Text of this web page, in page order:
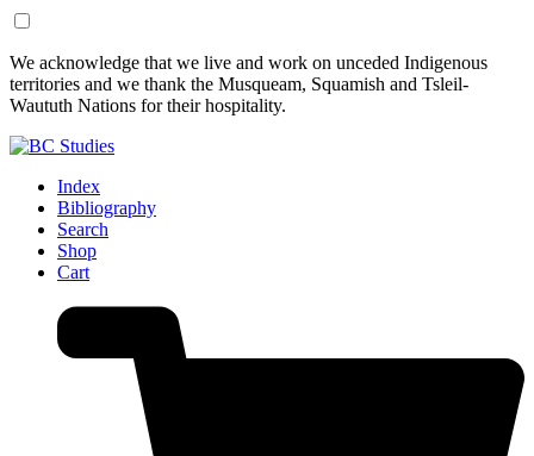
Skip
to
Content
Skip
to
Footer
We acknowledge that we live and work on unceded Indigenous
territories and we thank the Musqueam, Squamish and Tsleil-
Waututh Nations for their hospitality.
Index
Bibliography
Search
Shop
Cart